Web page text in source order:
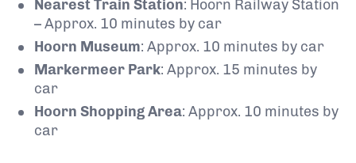
Nearest Train Station: Hoorn Railway Station
– Approx. 10 minutes by car
Hoorn Museum: Approx. 10 minutes by car
Markermeer Park: Approx. 15 minutes by
car
Hoorn Shopping Area: Approx. 10 minutes by
car